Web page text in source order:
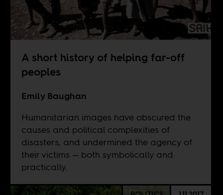
A short history of helping far-off
peoples
Emily Baughan
Humanitarian images have obscured the
causes and political complexities of
disasters, and undermined the agency of
their victims — both symbolically and
practically.